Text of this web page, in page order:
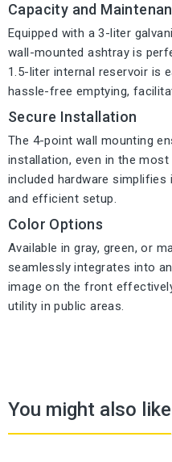
Capacity and
Equipped with a 3-liter
wall-mounted ashtray is
1.5-liter internal reservoir is
hassle-free emptying,
Secure Installation
The 4-point wall mounting
installation, even in the
included hardware
and efficient setup.
Color Options
Available in gray, green, or
seamlessly integrates into
image on the front
utility in public areas.
You might also like